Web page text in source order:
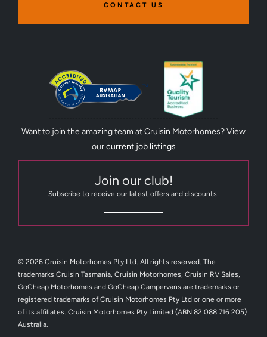
CONTACT US
Want to join the amazing team at Cruisin Motorhomes? View
ourcurrent job listings
Join our club!
Subscribe to receive our latest offers and discounts.
© 2026 Cruisin Motorhomes Pty Ltd. All rights reserved. The
trademarks Cruisin Tasmania, Cruisin Motorhomes, Cruisin RV Sales,
GoCheap Motorhomes and GoCheap Campervans are trademarks or
registered trademarks of Cruisin Motorhomes Pty Ltd or one or more
of its affiliates. Cruisin Motorhomes Pty Limited (ABN 82 088 716 205)
Australia.